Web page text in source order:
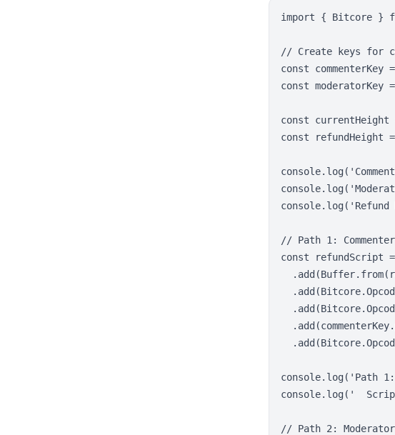
import { Bitcore }
// Create keys for
const
const moderatorKey
const currentHeight
const refundHeight
// Path 1:
const refundScript
console.log('Path
console.log('
// Path 2: